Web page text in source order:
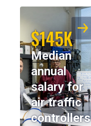
$145K
Median
annual
salary for
air traffic
controllers